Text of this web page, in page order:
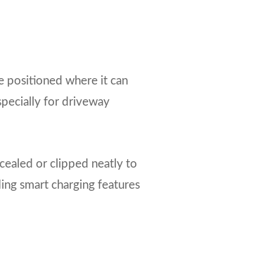
positioned where it can
for driveway
or clipped neatly to
smart charging features